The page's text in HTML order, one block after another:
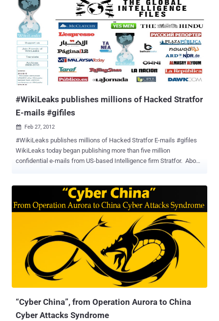
Anonymous affiliated hacking group LulzSec, was arrested by FBI
agents in his New York apartment on Monday, June 7, 2011, at
10:15PM. On August 15, Monsegur pleaded guily to several counts
of hacking and identity theft. Seeing that Xavier 'Sabu' Monsegur
had apparently been working for the FBI for the last couple of
months, it isn't too far-fetched to think that the leaks of the Stratfor
e-mails given to Wikileaks by Anonymous was nothing more than a
tactic to entrap Wikileaks and build a case against Assange...
#WikiLeaks publishes millions of Hacked Stratfor
E-mails #gifiles
 Feb 27, 2012
#WikiLeaks publishes millions of Hacked Stratfor E-mails #gifiles
WikiLeaks today began publishing more than five million
confidential e-mails from US-based Intelligence firm Stratfor. About
been likened to a shadow CIA. The emails, snatched by hackers,
could unmask sensitive sources and throw light on the murky world
of intelligence-gathering by the company known as Stratfor, which
counts Fortune 500 companies among its subscribers. Stratfor in a
statement shortly after midnight said the release of its stolen
emails was an attempt to silence and intimidate it. The Online
organisation claims to have proof of the firm's confidential links to
large corporations, such as Bhopal's Dow Chemical Co and
Lockheed Martin and government agencies, including the US
Department of Homeland Security, the US Marines and the US
“Cyber China”, from Operation Aurora to China
Cyber Attacks Syndrome